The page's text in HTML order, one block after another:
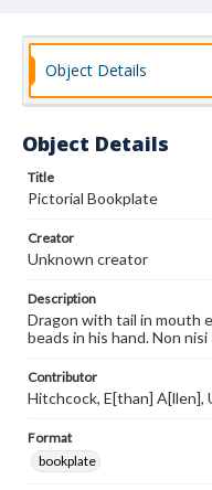
Object Details
Object Details
Title
Pictorial Bookplate
Creator
Unknown creator
Description
Dragon with tail in mouth
beads in his hand. Non nisi
Contributor
Hitchcock, E[than] A[llen],
Format
bookplate